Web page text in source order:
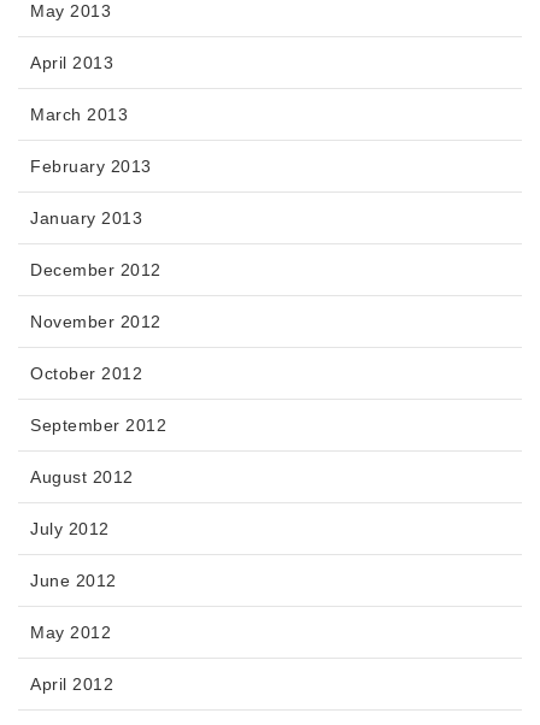
May 2013
April 2013
March 2013
February 2013
January 2013
December 2012
November 2012
October 2012
September 2012
August 2012
July 2012
June 2012
May 2012
April 2012